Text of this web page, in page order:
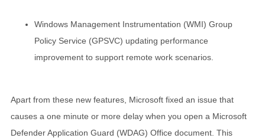
Windows Management Instrumentation (WMI) Group
Policy Service (GPSVC) updating performance
improvement to support remote work scenarios.
Apart from these new features, Microsoft fixed an issue that
causes a one minute or more delay when you open a Microsoft
Defender Application Guard (WDAG) Office document. This